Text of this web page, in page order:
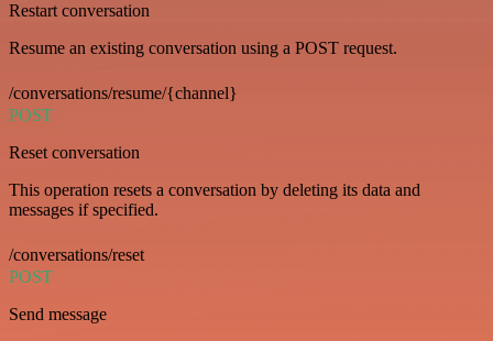
Restart conversation
Resume an existing conversation using a POST request.
/conversations/resume/{channel}
POST
Reset conversation
This operation resets a conversation by deleting its data and
messages if specified.
/conversations/reset
POST
Send message